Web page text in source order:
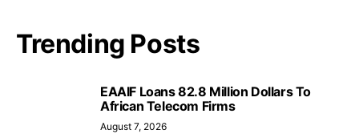
Trending Posts
EAAIF Loans 82.8 Million Dollars To
African Telecom Firms
August 7, 2026